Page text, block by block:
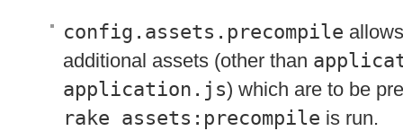
config.assets.precompile
additional assets (other than
application.js) which are to be
rake assets:precompile is run.